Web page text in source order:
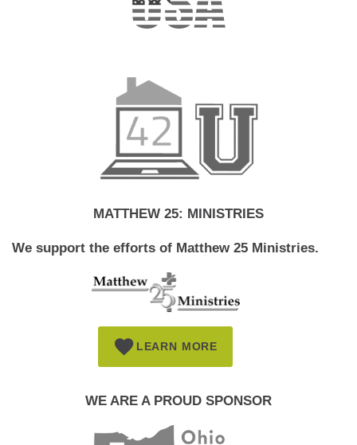
MATTHEW 25: MINISTRIES
We support the efforts of Matthew 25 Ministries.
LEARN MORE
WE ARE A PROUD SPONSOR